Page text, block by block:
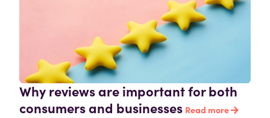
Why reviews are important for both
consumers and businesses Read more